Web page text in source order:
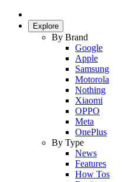
Explore
By Brand
Google
Apple
Samsung
Motorola
Nothing
Xiaomi
OPPO
Meta
OnePlus
By Type
News
Features
How Tos